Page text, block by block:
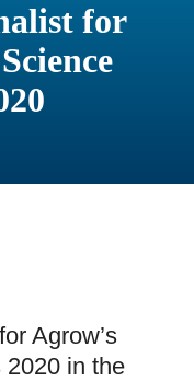
for
Agrow’s
2020 in the